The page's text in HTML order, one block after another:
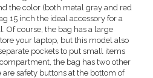
the color (both metal gray and red
15 inch the ideal accessory for a
Of course, the bag has a large
your laptop, but this model also
pockets to put small items
the bag has two other
are safety buttons at the bottom of